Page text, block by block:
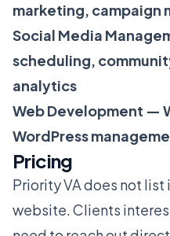
marketing, campaign
Social Media
scheduling,
analytics
Web Development —
WordPress
Pricing
Priority VA does not
website. Clients